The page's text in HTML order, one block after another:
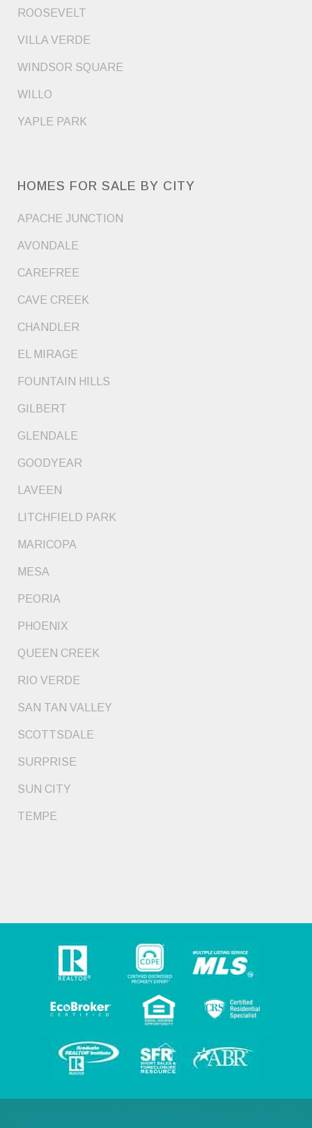
ROOSEVELT
VILLA VERDE
WINDSOR SQUARE
WILLO
YAPLE PARK
HOMES FOR SALE BY CITY
APACHE JUNCTION
AVONDALE
CAREFREE
CAVE CREEK
CHANDLER
EL MIRAGE
FOUNTAIN HILLS
GILBERT
GLENDALE
GOODYEAR
LAVEEN
LITCHFIELD PARK
MARICOPA
MESA
PEORIA
PHOENIX
QUEEN CREEK
RIO VERDE
SAN TAN VALLEY
SCOTTSDALE
SURPRISE
SUN CITY
TEMPE